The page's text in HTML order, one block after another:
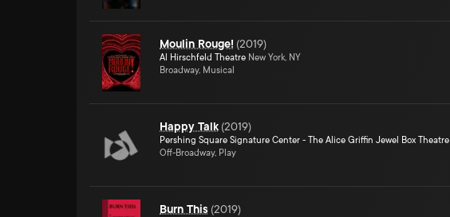
Moulin Rouge! (2019)
Al Hirschfeld Theatre New York, NY
Broadway, Musical
Happy Talk (2019)
Pershing Square Signature Center - The Alice Griffin Jewel Box Theatre
Off-Broadway, Play
Burn This (2019)